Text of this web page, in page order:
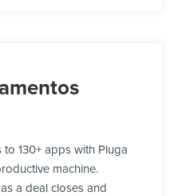
130+ apps with Pluga
machine.
a deal closes and